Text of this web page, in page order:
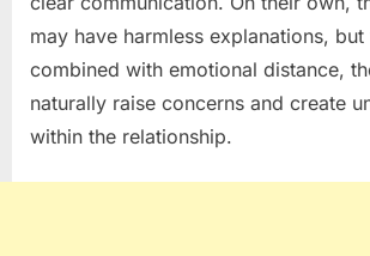
may have harmless explanations, but
combined with emotional distance,
naturally raise concerns and create
within the relationship.